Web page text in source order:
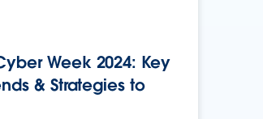
Week 2024: Key
& Strategies to